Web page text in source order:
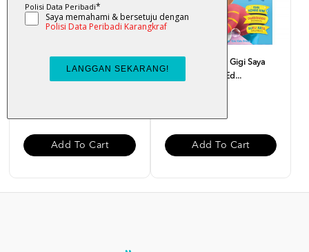
Add To Cart
Siri Adib Hebat - Gigi Saya
Kuat Dan Sihat [Ed...
Add To Cart